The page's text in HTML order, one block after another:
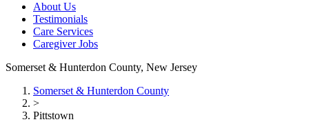
About Us
Testimonials
Care Services
Caregiver Jobs
Somerset & Hunterdon County, New Jersey
Somerset & Hunterdon County
>
Pittstown